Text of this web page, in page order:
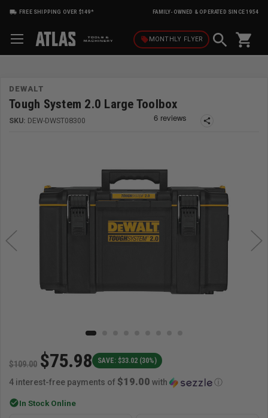
FREE SHIPPING OVER $149* FAMILY-OWNED & OPERATED SINCE 1954
local_offerMONTHLY FLYER shopping_cart
DEWALT
Tough System 2.0 Large Toolbox
SKU: DEW-DWST08300 share
$109.00 $75.98
4 interest-free payments of $19.00 with ⓘ
SAVE: $33.02 (30%)
check_circleIn Stock Online